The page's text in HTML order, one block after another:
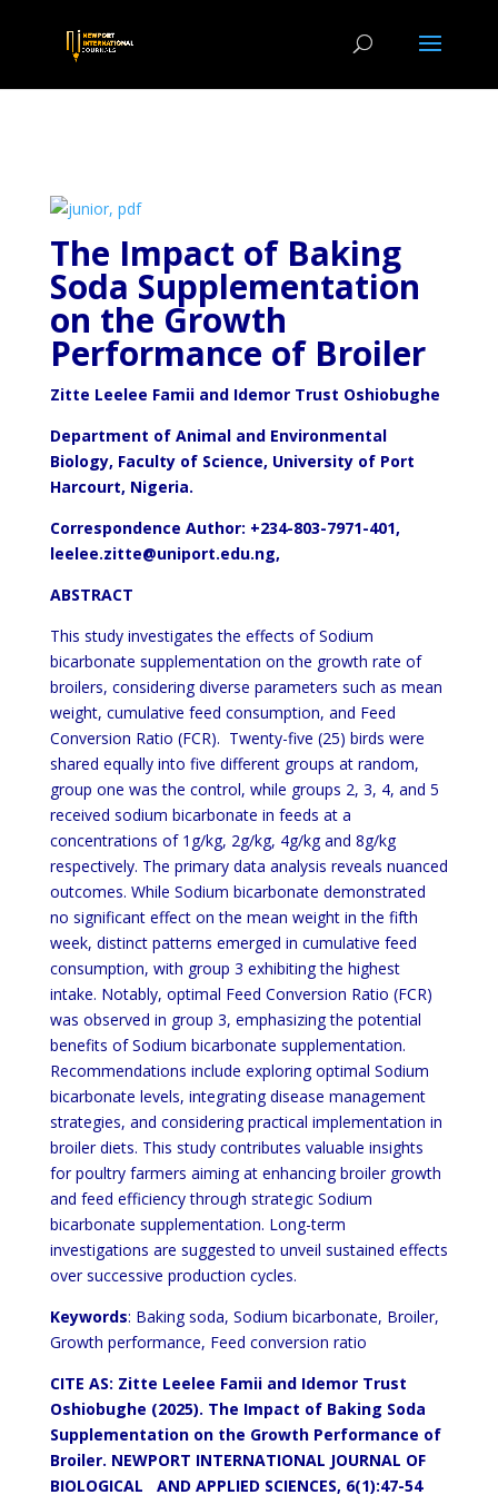
The Impact of Baking
Soda Supplementation
on the Growth
Performance of Broiler
Zitte Leelee Famii and Idemor Trust Oshiobughe
Department of Animal and Environmental
Biology, Faculty of Science, University of Port
Harcourt, Nigeria.
Correspondence Author: +234-803-7971-401,
leelee.zitte@uniport.edu.ng,
ABSTRACT
This study investigates the effects of Sodium
bicarbonate supplementation on the growth rate of
broilers, considering diverse parameters such as mean
weight, cumulative feed consumption, and Feed
Conversion Ratio (FCR). Twenty-five (25) birds were
shared equally into five different groups at random,
group one was the control, while groups 2, 3, 4, and 5
received sodium bicarbonate in feeds at a
concentrations of 1g/kg, 2g/kg, 4g/kg and 8g/kg
respectively. The primary data analysis reveals nuanced
outcomes. While Sodium bicarbonate demonstrated
no significant effect on the mean weight in the fifth
week, distinct patterns emerged in cumulative feed
consumption, with group 3 exhibiting the highest
intake. Notably, optimal Feed Conversion Ratio (FCR)
was observed in group 3, emphasizing the potential
benefits of Sodium bicarbonate supplementation.
Recommendations include exploring optimal Sodium
bicarbonate levels, integrating disease management
strategies, and considering practical implementation in
broiler diets. This study contributes valuable insights
for poultry farmers aiming at enhancing broiler growth
and feed efficiency through strategic Sodium
bicarbonate supplementation. Long-term
investigations are suggested to unveil sustained effects
over successive production cycles.
Keywords: Baking soda, Sodium bicarbonate, Broiler,
Growth performance, Feed conversion ratio
CITE AS: Zitte Leelee Famii and Idemor Trust
Oshiobughe (2025). The Impact of Baking Soda
Supplementation on the Growth Performance of
Broiler. NEWPORT INTERNATIONAL JOURNAL OF
BIOLOGICAL AND APPLIED SCIENCES, 6(1):47-54